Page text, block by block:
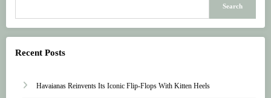
Search
Recent Posts
Havaianas Reinvents Its Iconic Flip-Flops With Kitten Heels